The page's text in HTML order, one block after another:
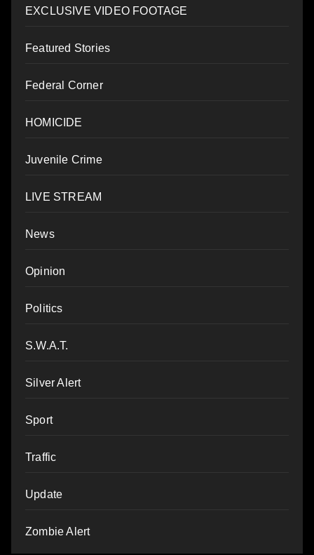
EXCLUSIVE VIDEO FOOTAGE
Featured Stories
Federal Corner
HOMICIDE
Juvenile Crime
LIVE STREAM
News
Opinion
Politics
S.W.A.T.
Silver Alert
Sport
Traffic
Update
Zombie Alert